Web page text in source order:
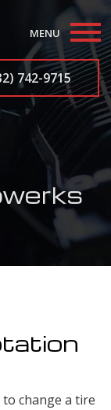
MENU
742-9715
change a tire